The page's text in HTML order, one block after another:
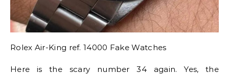
Rolex Air-King ref. 14000 Fake Watches
Here is the scary number 34 again. Yes, the